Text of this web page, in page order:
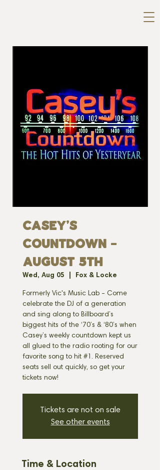
CASEY'S
COUNTDOWN -
AUGUST 5TH
Wed, Aug 05 Fox & Locke
Formerly Vic's Music Lab - Come
celebrate the DJ of a generation
and sing along to Billboard’s
biggest hits of the ‘70’s & ‘80’s when
Casey’s weekly countdown kept us
all glued to the radio rooting for our
favorite song to hit #1. Reserved
seats sell out quickly, so get your
tickets now!
Tickets are not on sale
See other events
Time & Location